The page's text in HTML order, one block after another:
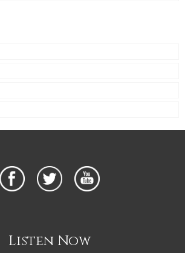
Listen Now